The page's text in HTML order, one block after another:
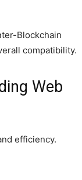
Blockchain
compatibility.
Web
efficiency.